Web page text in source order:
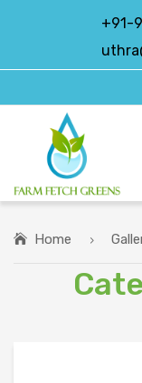
+91-
Home